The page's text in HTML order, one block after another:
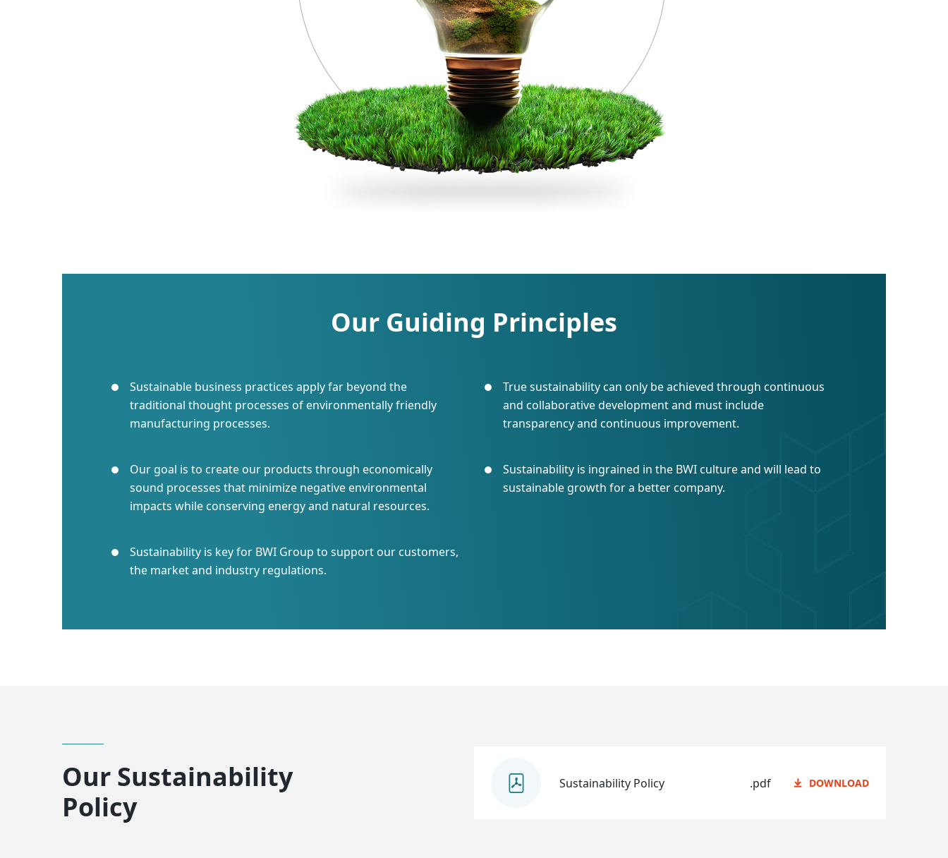
Our Guiding Principles
Sustainable business practices apply far beyond the
traditional thought processes of environmentally friendly
manufacturing processes.
True sustainability can only be achieved through continuous
and collaborative development and must include
transparency and continuous improvement.
Our goal is to create our products through economically
sound processes that minimize negative environmental
impacts while conserving energy and natural resources.
Sustainability is ingrained in the BWI culture and will lead to
sustainable growth for a better company.
Sustainability is key for BWI Group to support our customers,
the market and industry regulations.
Our Sustainability
Policy
Sustainability Policy .pdf DOWNLOAD